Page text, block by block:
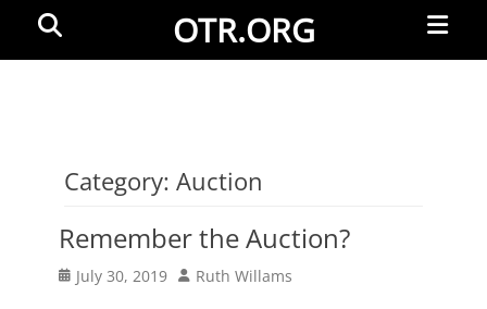
OTR.ORG
Menu
Category: Auction
Remember the Auction?
Posted
July 30, 2019 Author
Ruth Willams